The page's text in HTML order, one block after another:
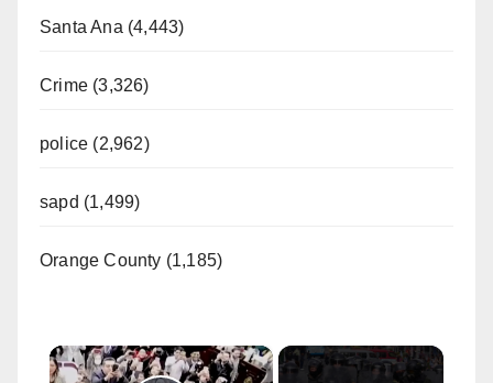
Santa Ana (4,443)
Crime (3,326)
police (2,962)
sapd (1,499)
Orange County (1,185)
×